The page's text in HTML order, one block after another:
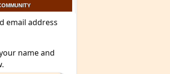
email address
name and